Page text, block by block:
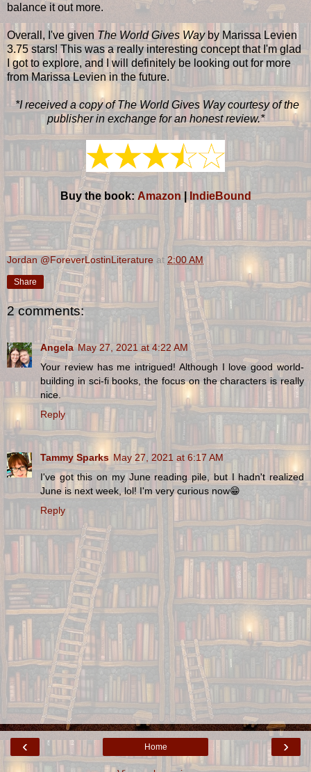
balance it out more.
Overall, I've given The World Gives Wayby Marissa Levien
3.75 stars! This was a really interesting concept that I'm glad
I got to explore, and I will definitely be looking out for more
from Marissa Levien in the future.
*I received a copy of The World Gives Way courtesy of the
publisher in exchange for an honest review.*
Buy the book: Amazon IndieBound
Jordan @ForeverLostinLiterature at 2:00 AM
Share
2 comments:
Angela May 27, 2021 at 4:22 AM
Your review has me intrigued! Although I love good world-
building in sci-fi books, the focus on the characters is really
nice.
Reply
Tammy Sparks May 27, 2021 at 6:17 AM
I've got this on my June reading pile, but I hadn't realized
June is next week, lol! I'm very curious now😁
Reply
‹ ›
Home